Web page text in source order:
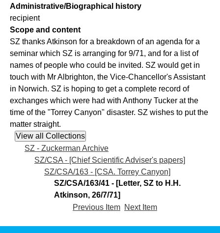
Administrative/Biographical history
recipient
Scope and content
SZ thanks Atkinson for a breakdown of an agenda for a
seminar which SZ is arranging for 9/71, and for a list of
names of people who could be invited. SZ would get in
touch with Mr Albrighton, the Vice-Chancellor's Assistant
in Norwich. SZ is hoping to get a complete record of
exchanges which were had with Anthony Tucker at the
time of the "Torrey Canyon" disaster. SZ wishes to put the
matter straight.
SZ - Zuckerman Archive
SZ/CSA - [Chief Scientific Adviser's papers]
SZ/CSA/163 - [CSA. Torrey Canyon]
SZ/CSA/163/41 - [Letter, SZ to H.H.
Atkinson, 26/7/71]
Previous Item Next Item